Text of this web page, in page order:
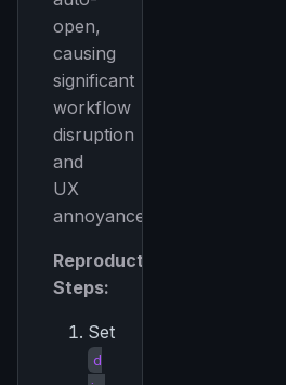
open,
causing
significant
workflow
disruption
and
UX
annoyance.
Reproduction
Steps:
Set
d